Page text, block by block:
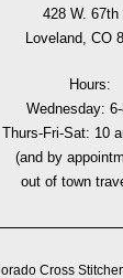
428 W. 67th
Loveland, CO
Hours:
Wednesday:
Thurs-Fri-Sat: 10
(and by
out of town
Cross Stitcher